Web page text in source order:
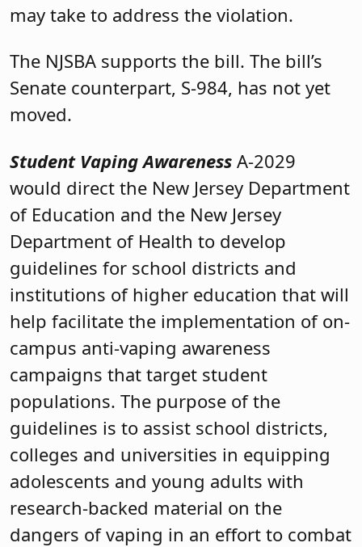
may take to address the violation.
The NJSBA supports the bill. The bill’s
Senate counterpart, S-984, has not yet
moved.
Student Vaping Awareness A-2029
would direct the New Jersey Department
of Education and the New Jersey
Department of Health to develop
guidelines for school districts and
institutions of higher education that will
help facilitate the implementation of on-
campus anti-vaping awareness
campaigns that target student
populations. The purpose of the
guidelines is to assist school districts,
colleges and universities in equipping
adolescents and young adults with
research-backed material on the
dangers of vaping in an effort to combat